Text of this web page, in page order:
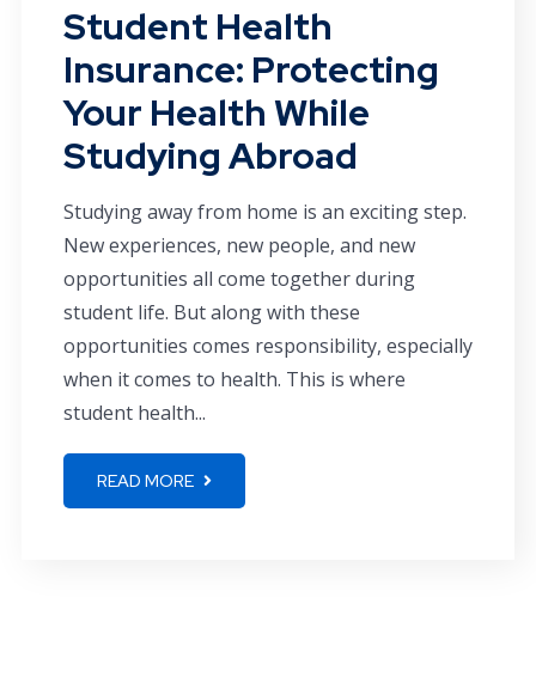
Student Health
Insurance: Protecting
Your Health While
Studying Abroad
Studying away from home is an exciting step.
New experiences, new people, and new
opportunities all come together during
student life. But along with these
opportunities comes responsibility, especially
when it comes to health. This is where
student health...
READ MORE